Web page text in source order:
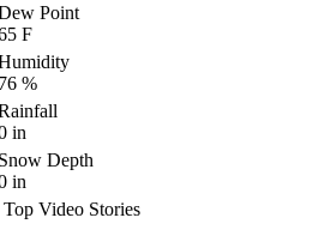
Point
F
%
in
Depth
in
Top Video Stories